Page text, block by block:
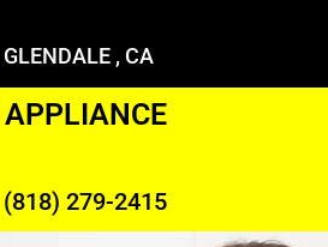
GLENDALE , CA
APPLIANCE
(818) 279-2415